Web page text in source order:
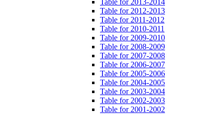
Table for 2012-2013
Table for 2011-2012
Table for 2010-2011
Table for 2009-2010
Table for 2008-2009
Table for 2007-2008
Table for 2006-2007
Table for 2005-2006
Table for 2004-2005
Table for 2003-2004
Table for 2002-2003
Table for 2001-2002